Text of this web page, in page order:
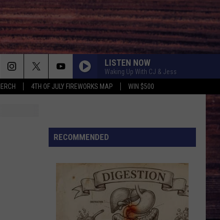
4TH OF JULY FIREWORKS MAP WIN $500
LISTEN NOW
Waking Up With CJ & Jess
RECOMMENDED